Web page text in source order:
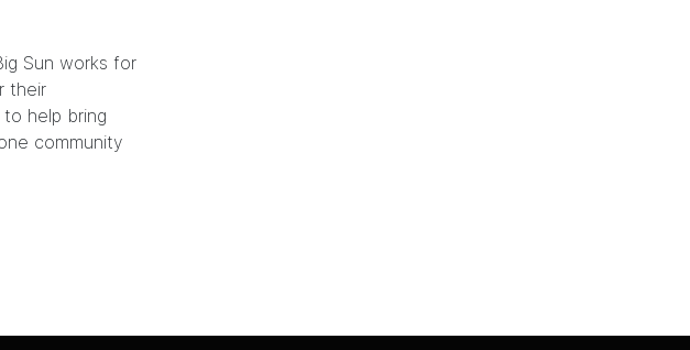
Sun works for
their
help bring
community